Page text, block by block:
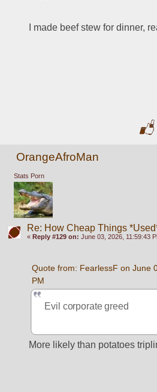
I made beef stew for dinner,
OrangeAfroMan
Stats Porn
Re: How Cheap Things
« Reply #129 on: June 03, 2026, 11:59:43
Quote from: FearlessF on June
PM
Evil corporate greed
More likely than potatoes